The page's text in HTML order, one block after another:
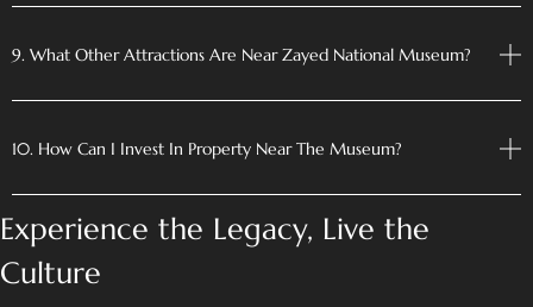
9. What Other Attractions Are Near Zayed National Museum?
10. How Can I Invest In Property Near The Museum?
Experience the Legacy, Live the
Culture